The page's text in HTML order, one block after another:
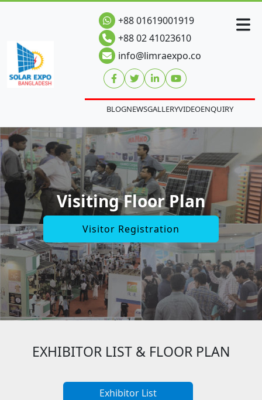
+88 01619001919
+88 02 41023610
info@limraexpo.co
BLOGNEWSGALLERYVIDEOENQUIRY
Visiting Floor Plan
Visitor Registration
EXHIBITOR LIST & FLOOR PLAN
Exhibitor List